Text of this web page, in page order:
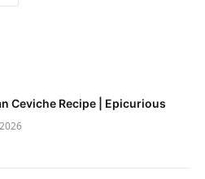
Ceviche Recipe | Epicurious